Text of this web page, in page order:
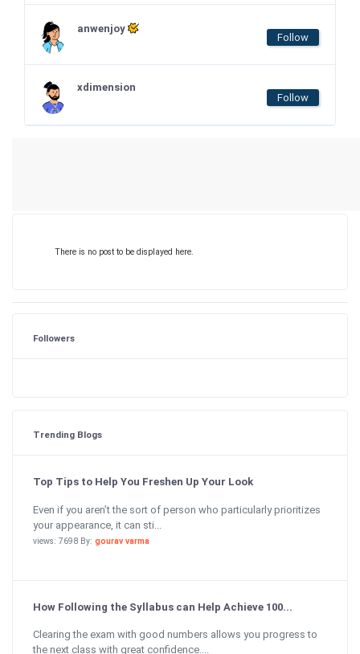
anwenjoy
Follow
xdimension
Follow
There is no post to be displayed here.
Followers
Trending Blogs
Top Tips to Help You Freshen Up Your Look
Even if you aren’t the sort of person who particularly prioritizes
your appearance, it can sti...
views: 7698 By: gourav varma
How Following the Syllabus can Help Achieve 100...
Clearing the exam with good numbers allows you progress to
the next class with great confidence....